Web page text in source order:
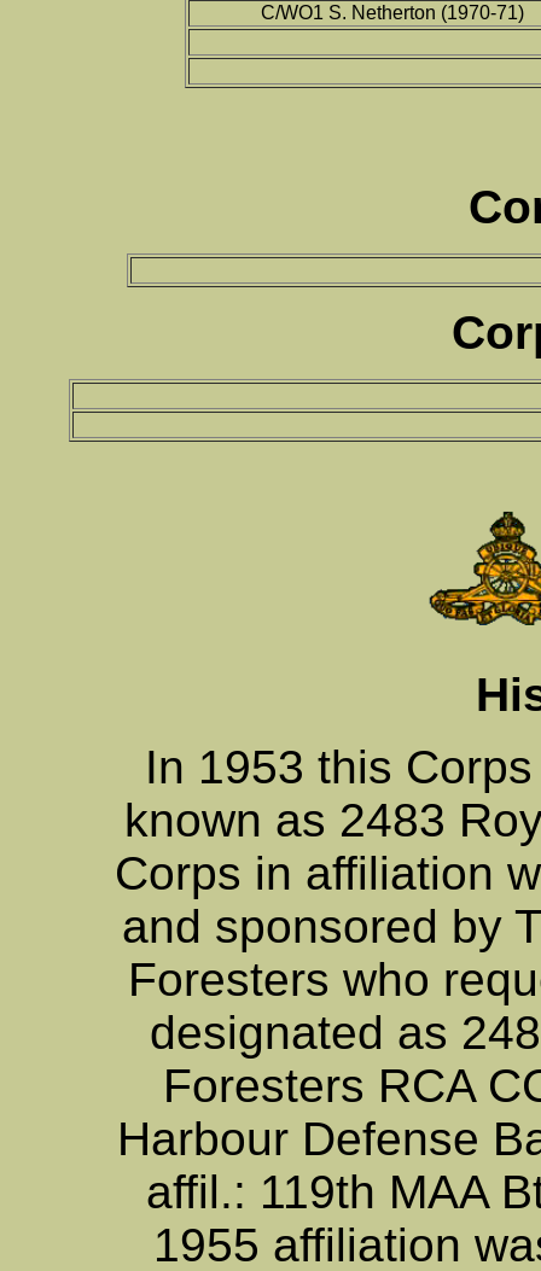
C/WO1 S. Netherton (1970-71)
In 1953 this
known as 2483
Corps in affiliation
and sponsored by
Foresters who
designated as
Foresters RCA
Harbour Defense
affil.: 119th MAA
1955 affiliation